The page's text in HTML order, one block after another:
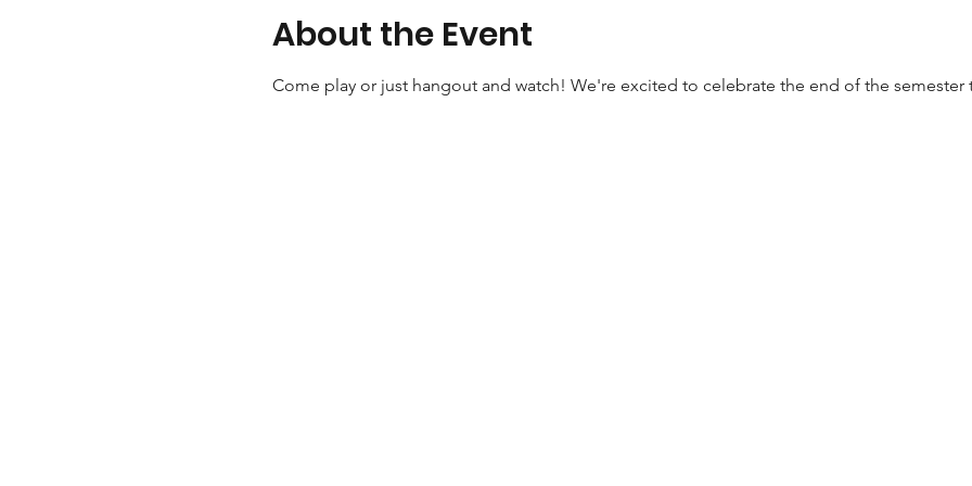
About the Event
Come play or just hangout and watch! We're excited to celebrate the end of the semester